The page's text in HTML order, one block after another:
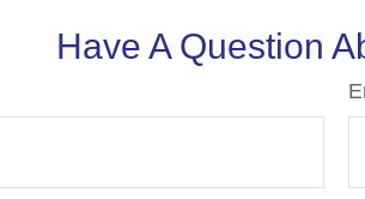
Have A Question